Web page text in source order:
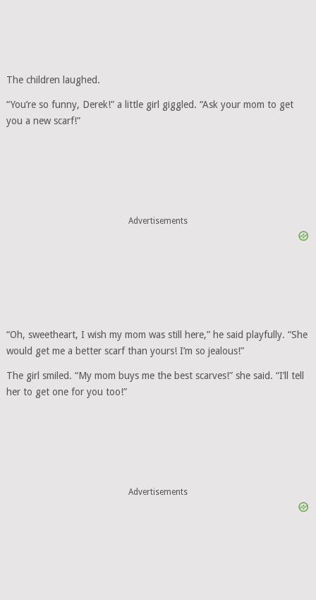
The children laughed.
“You’re so funny, Derek!” a little girl giggled. “Ask your mom to get
you a new scarf!”
Advertisements
“Oh, sweetheart, I wish my mom was still here,” he said playfully. “She
would get me a better scarf than yours! I’m so jealous!”
The girl smiled. “My mom buys me the best scarves!” she said. “I’ll tell
her to get one for you too!”
Advertisements